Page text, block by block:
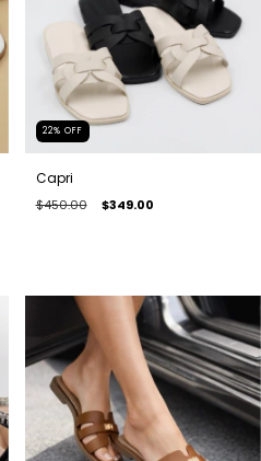
22% OFF
Capri
$450.00 $349.00